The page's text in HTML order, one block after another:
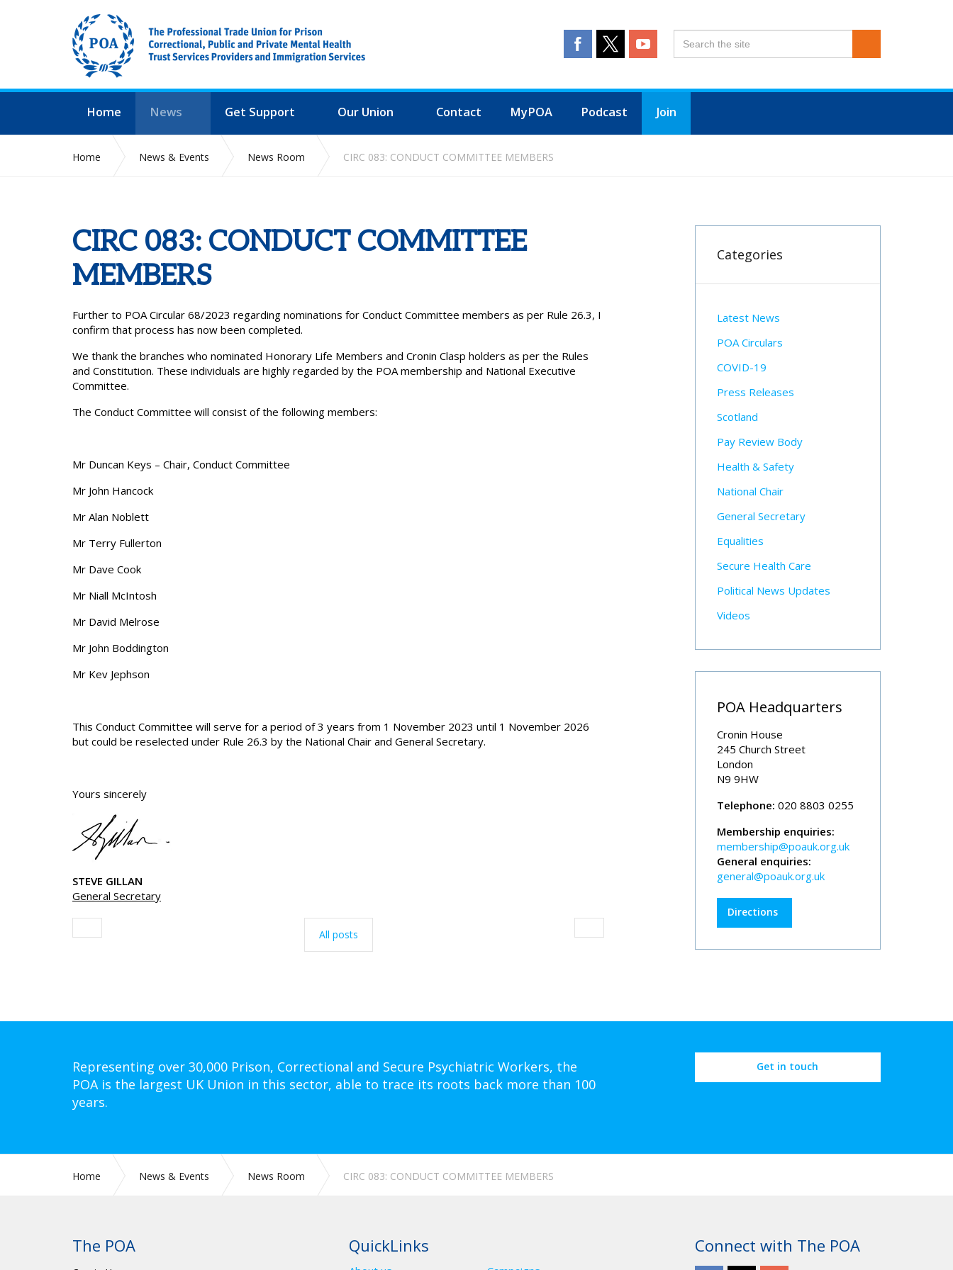
Home News Get Support Our Union Contact MyPOA Podcast Join
Home News & Events News Room CIRC 083: CONDUCT COMMITTEE MEMBERS
CIRC 083: CONDUCT COMMITTEE
MEMBERS
Further to POA Circular 68/2023 regarding nominations for Conduct Committee members as per Rule 26.3, I
confirm that process has now been completed.
We thank the branches who nominated Honorary Life Members and Cronin Clasp holders as per the Rules
and Constitution. These individuals are highly regarded by the POA membership and National Executive
Committee.
The Conduct Committee will consist of the following members:
Mr Duncan Keys – Chair, Conduct Committee
Mr John Hancock
Mr Alan Noblett
Mr Terry Fullerton
Mr Dave Cook
Mr Niall McIntosh
Mr David Melrose
Mr John Boddington
Mr Kev Jephson
This Conduct Committee will serve for a period of 3 years from 1 November 2023 until 1 November 2026
but could be reselected under Rule 26.3 by the National Chair and General Secretary.
Yours sincerely
STEVE GILLAN
General Secretary
All posts
Categories
Latest News
POA Circulars
COVID-19
Press Releases
Scotland
Pay Review Body
Health & Safety
National Chair
General Secretary
Equalities
Secure Health Care
Political News Updates
Videos
POA Headquarters
Cronin House
245 Church Street
London
N9 9HW
Telephone: 020 8803 0255
Membership enquiries:
membership@poauk.org.uk
General enquiries:
general@poauk.org.uk
Directions
Representing over 30,000 Prison, Correctional and Secure Psychiatric Workers, the
POA is the largest UK Union in this sector, able to trace its roots back more than 100
years.
Get in touch
Home News & Events News Room CIRC 083: CONDUCT COMMITTEE MEMBERS
The POA QuickLinks Connect with The POA